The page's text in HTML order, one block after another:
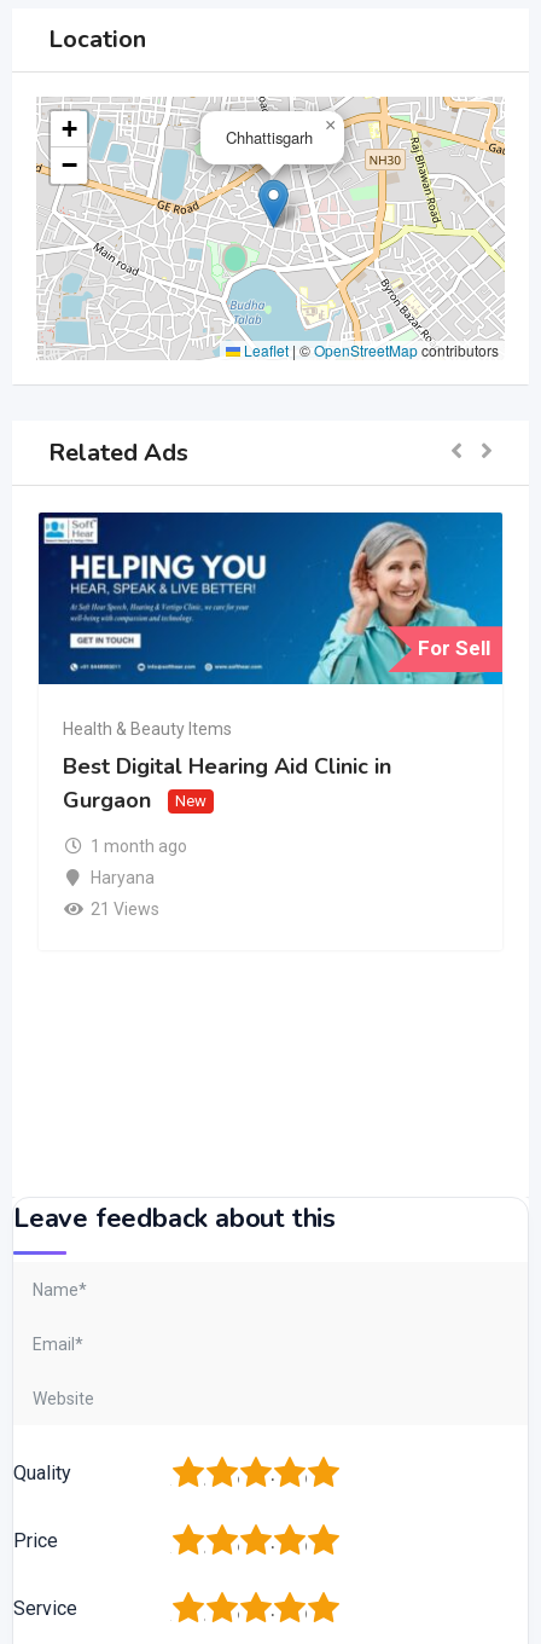
Location
Chhattisgarh
×
+
−
Leaflet | ©OpenStreetMapcontributors
Related Ads
For Sell
Health & Beauty Items
Best Digital Hearing Aid Clinic in
Gurgaon
New
1 month ago
Haryana
21 Views
Leave feedback about this
Quality 5
4
3
2
Price 5
4
3
2
Service 5
4
3
2